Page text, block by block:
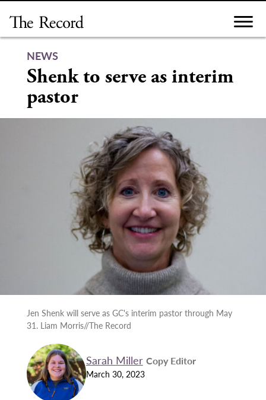
content
NEWS
Shenk to serve as interim
pastor
Jen Shenk will serve as GC's interim pastor through May
31. Liam Morris//The Record
Sarah Miller Copy Editor
March 30, 2023